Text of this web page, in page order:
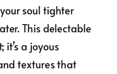
soul tighter
This delectable
a joyous
textures that